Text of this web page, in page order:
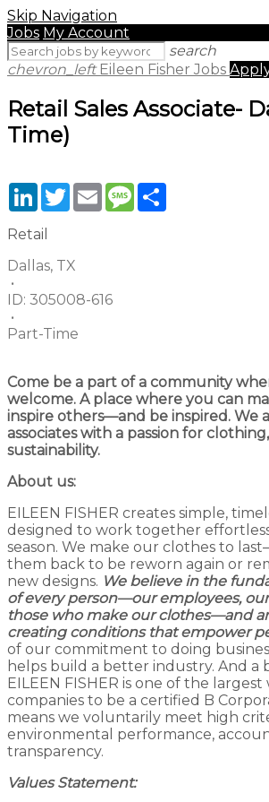
Skip Navigation
Jobs My Account
search
chevron_left Eileen Fisher Jobs
Retail Sales Associate-
Time)
LinkedIn
TwitterEmailMessage
Retail
Dallas, TX
•
ID: 305008-616
•
Part-Time
Come be a part of a community
welcome. A place where you can
inspire others—and be inspired. We
associates with a passion for
sustainability.
About us:
EILEEN FISHER creates simple,
designed to work together
season. We make our clothes to
them back to be reworn again or
new designs. We believe in the
of every person—our employees,
those who make our clothes—and
creating conditions that empower
of our commitment to doing
helps build a better industry. And
EILEEN FISHER is one of the largest
companies to be a certified B
means we voluntarily meet high
environmental performance,
transparency.
Values Statement: